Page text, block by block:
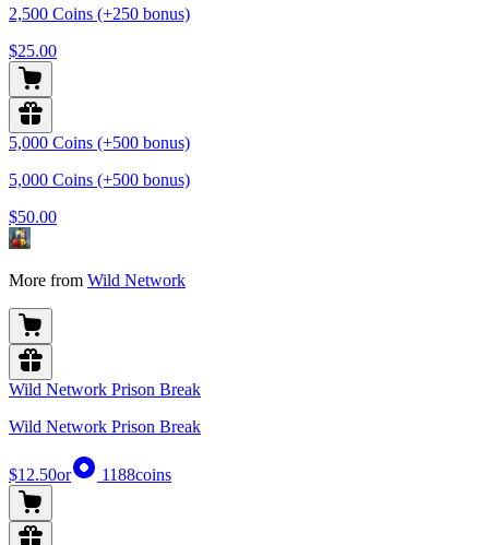
2,500 Coins (+250 bonus)
$25.00
5,000 Coins (+500 bonus)
5,000 Coins (+500 bonus)
$50.00
More from Wild Network
Wild Network Prison Break
Wild Network Prison Break
$12.50or 1188coins